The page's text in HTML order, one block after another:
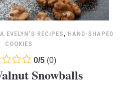
EVELYN'S RECIPES , HAND-SHAPED
COOKIES
0/5(0)
Snowballs